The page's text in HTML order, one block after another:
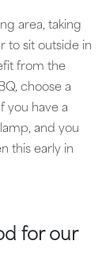
area, taking
to sit outside in
from the
choose a
you have a
and you
this early in
for our